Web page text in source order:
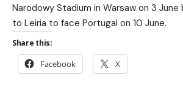
Narodowy Stadium in Warsaw on 3
to Leiria to face Portugal on 10 June.
Share this:
Facebook X